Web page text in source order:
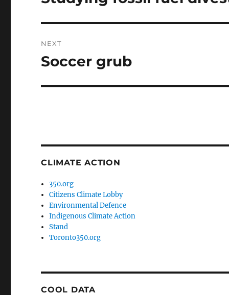
NEXT
Next
Soccer grub
CLIMATE ACTION
350.org
Citizens Climate Lobby
Environmental Defence
Indigenous Climate Action
Stand
Toronto350.org
COOL DATA